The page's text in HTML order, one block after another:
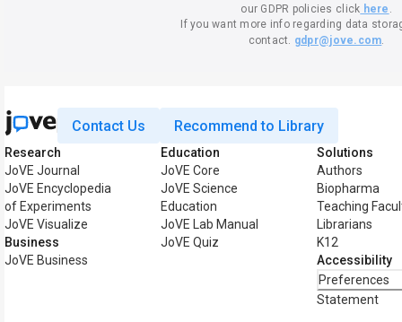
our GDPR policies click here .
If you want more info regarding data
contact. gdpr@jove.com.
Contact Us Recommend to Library
Research
JoVE Journal
JoVE Encyclopedia
of Experiments
JoVE Visualize
Business
JoVE Business
Education
JoVE Core
JoVE Science
Education
JoVE Lab Manual
JoVE Quiz
Solutions
Authors
Biopharma
Teaching
Librarians
K12
Accessibility
Preferences
Statement